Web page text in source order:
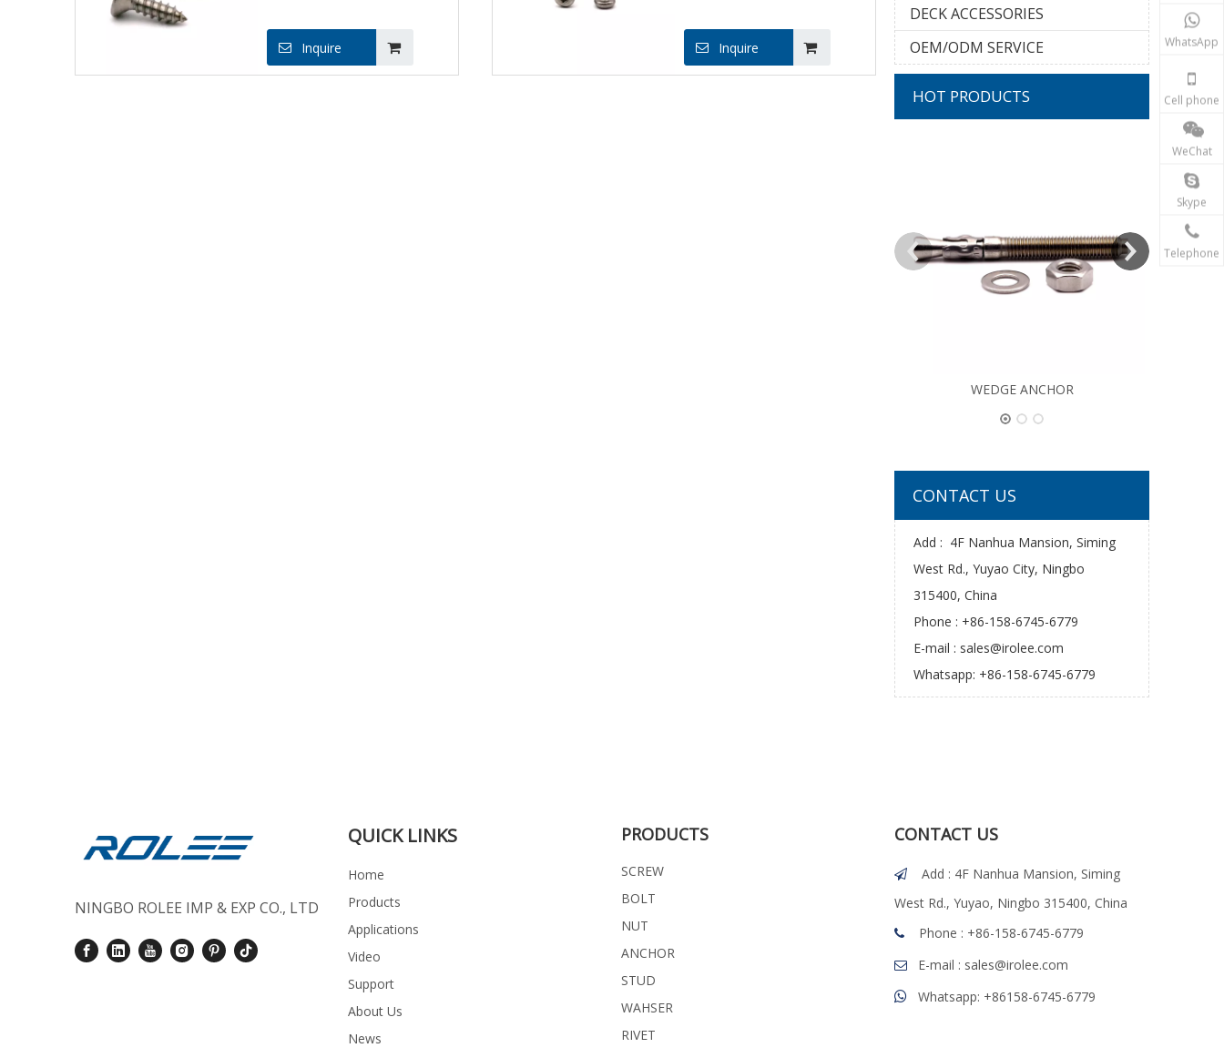
Inquire Inquire
DECK ACCESSORIES
OEM/ODM SERVICE
HOT PRODUCTS
WEDGE ANCHOR
10G
CONTACT US
Add : 4F Nanhua Mansion, Siming
West Rd., Yuyao City, Ningbo
315400, China
Phone : +86-158-6745-6779
E-mail : sales@irolee.com
Whatsapp: +86-158-6745-6779
NINGBO ROLEE IMP & EXP CO., LTD
QUICK LINKS
Home
Products
Applications
Video
Support
About Us
News
PRODUCTS
SCREW
BOLT
NUT
ANCHOR
STUD
WAHSER
RIVET
CONTACT US

Add : 4F Nanhua Mansion, Siming
West Rd., Yuyao, Ningbo 315400, China
 Phone : +86-158-6745-6779
 E-mail : sales@irolee.com
 Whatsapp: +86158-6745-6779
WhatsApp
Cell phone
WeChat
Skype
Telephone